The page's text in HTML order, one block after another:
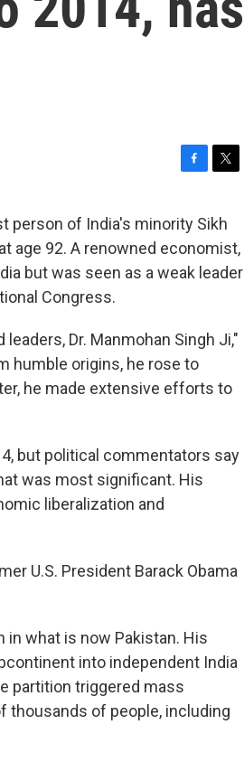
c
e
b
o
i
t
t
e
person of India's minority Sikh
age 92. A renowned economist,
but was seen as a weak leader
Congress.
Dr. Manmohan Singh Ji,"
humble origins, he rose to
he made extensive efforts to
but political commentators say
was most significant. His
liberalization and
U.S. President Barack Obama
in what is now Pakistan. His
into independent India
partition triggered mass
thousands of people, including